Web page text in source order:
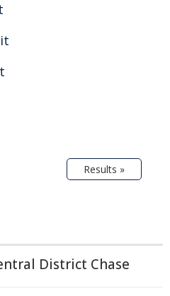
Results »
District Chase